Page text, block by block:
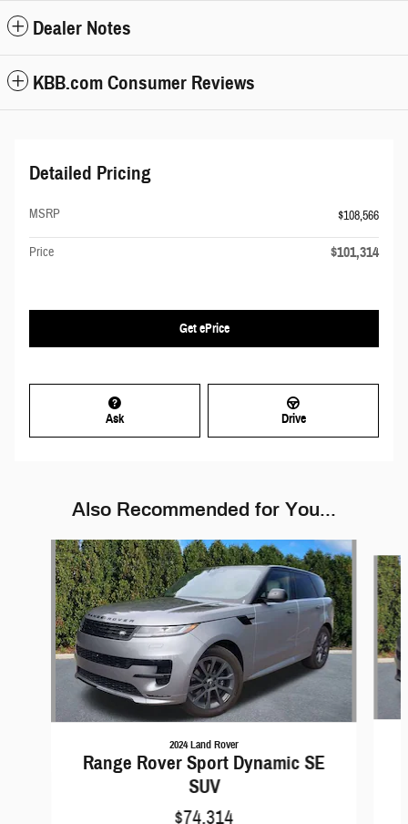
Dealer Notes
KBB.com Consumer Reviews
Detailed Pricing
MSRP $108,566
Price $101,314
Get ePrice
Ask Drive
Also Recommended for You...
Slide 1 of 6
2024 Land Rover
Range Rover Sport Dynamic SE
SUV
$74,314